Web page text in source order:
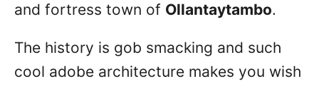
and fortress town of Ollantaytambo.
The history is gob smacking and such
cool adobe architecture makes you wish